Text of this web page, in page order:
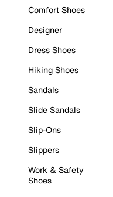
Comfort Shoes
Designer
Dress Shoes
Hiking Shoes
Sandals
Slide Sandals
Slip-Ons
Slippers
Work & Safety
Shoes